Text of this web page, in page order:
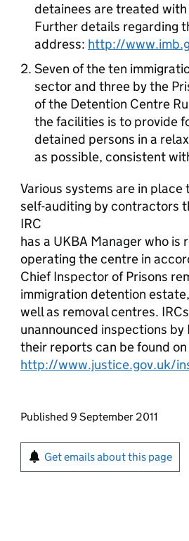
detainees are treated
Further details regarding
address: http://
Seven of the ten
sector and three by the
of the Detention Centre
the facilities is to provide
detained persons in a
as possible, consistent
Various systems are in
self-auditing by contractors
IRC
has a UKBA Manager who
operating the centre in
Chief Inspector of Prisons
immigration detention
well as removal centres.
unannounced inspections by
their reports can be found
http://www.justice.gov.uk/
Updates to this page
Published 9 September 2011
Sign up for emails or
Get emails about this page